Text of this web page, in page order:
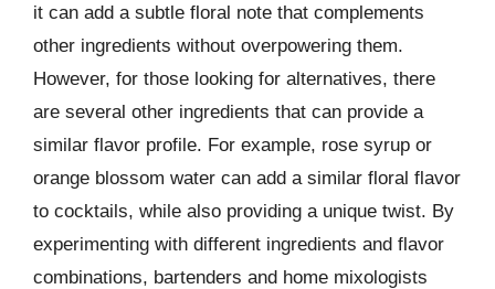
it can add a subtle floral note that complements
other ingredients without overpowering them.
However, for those looking for alternatives, there
are several other ingredients that can provide a
similar flavor profile. For example, rose syrup or
orange blossom water can add a similar floral flavor
to cocktails, while also providing a unique twist. By
experimenting with different ingredients and flavor
combinations, bartenders and home mixologists